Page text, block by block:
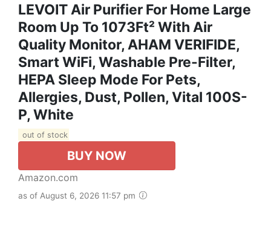
LEVOIT Air Purifier For Home Large
Room Up To 1073Ft² With Air
Quality Monitor, AHAM VERIFIDE,
Smart WiFi, Washable Pre-Filter,
HEPA Sleep Mode For Pets,
Allergies, Dust, Pollen, Vital 100S-
P, White
out of stock
BUY NOW
Amazon.com
as of August 6, 2026 11:57 pm